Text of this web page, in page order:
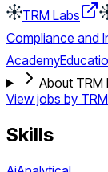
TRM Labs
Compliance and
Academy
About TRM
View jobs by
Skills